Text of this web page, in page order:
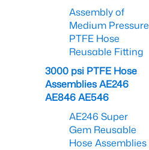
Assembly of
Medium Pressure
PTFE Hose
Reusable Fitting
3000 psi PTFE Hose
Assemblies AE246
AE846 AE546
AE246 Super
Gem Reusable
Hose Assemblies